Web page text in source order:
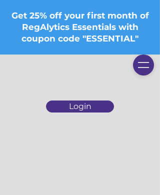
Login
Get 25% off your first month of
RegAlytics Essentials with
coupon code "ESSENTIAL"